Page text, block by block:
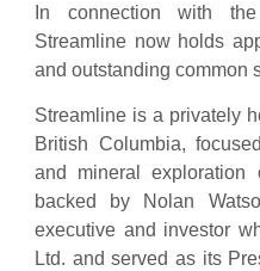
In connection with
Streamline now holds
and outstanding common
Streamline is a privately
British Columbia,
and mineral exploration
backed by Nolan
executive and investor
Ltd. and served as its